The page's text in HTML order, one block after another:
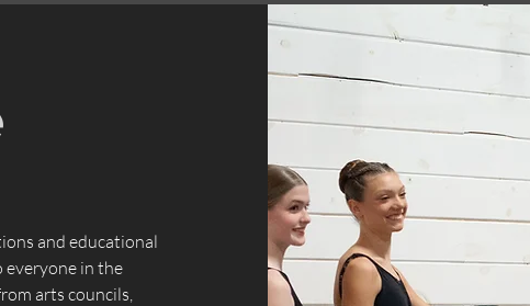
and educational
in the
arts councils,